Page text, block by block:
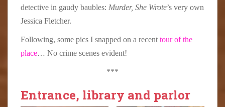
detective in gaudy baubles: Murder, She Wrote’s very own
Jessica Fletcher.
Following, some pics I snapped on a recent tour of the
place… No crime scenes evident!
***
Entrance, library and parlor